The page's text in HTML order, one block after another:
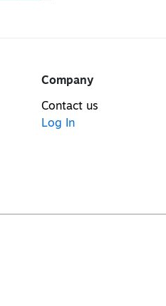
Company
Contact us
Log In